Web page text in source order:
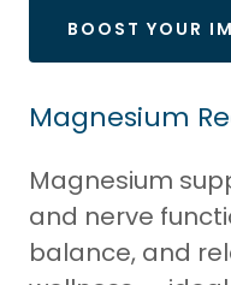
BOOST YOUR
Magnesium
Magnesium
and nerve
balance, and